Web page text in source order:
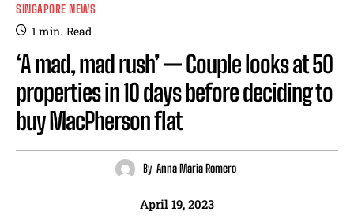
SINGAPORE NEWS
1min. Read
‘A mad, mad rush’ — Couple looks at 50
properties in 10 days before deciding to
buy MacPherson flat
By Anna Maria Romero
April 19, 2023